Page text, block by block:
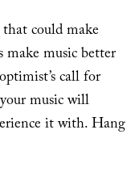
could make
make music better
call for
music will
it with. Hang